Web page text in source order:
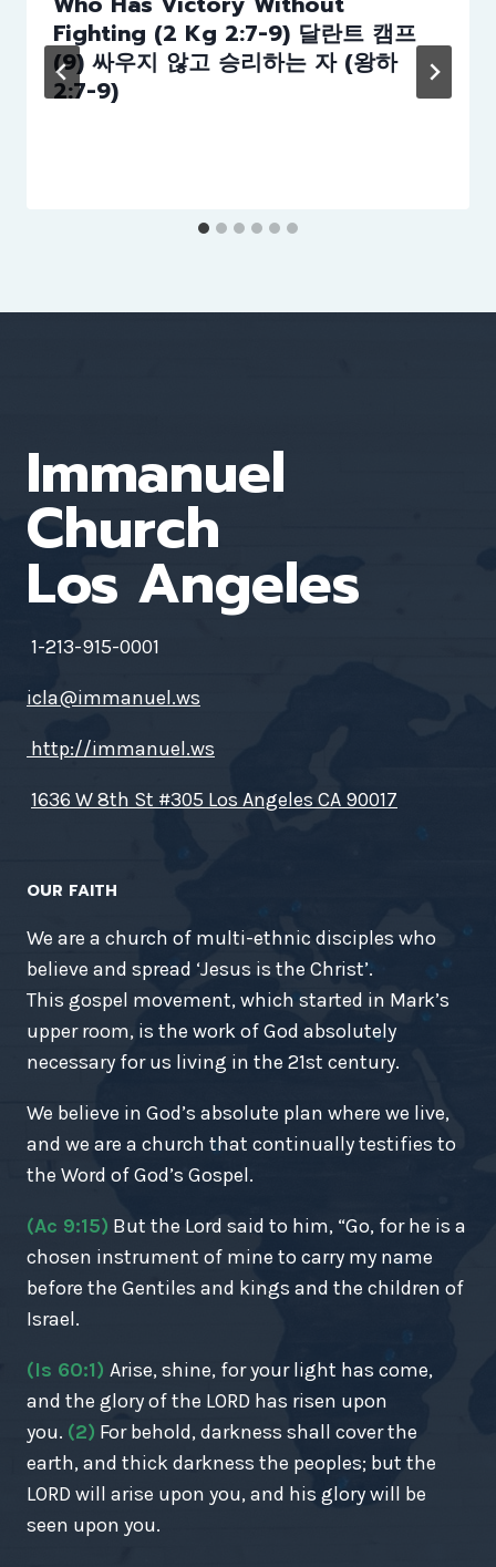
Fighting (2 Kg 2:7-9) 달란트 캠프
(9) 싸우지 않고 승리하는 자 (왕하
2:7-9)
Immanuel
Church
Los Angeles
1-213-915-0001
icla@immanuel.ws
http://immanuel.ws
1636 W 8th St #305 Los Angeles CA 90017
OUR FAITH
We are a church of multi-ethnic disciples who
believe and spread ‘Jesus is the Christ’.
This gospel movement, which started in Mark’s
upper room, is the work of God absolutely
necessary for us living in the 21st century.
We believe in God’s absolute plan where we live,
and we are a church that continually testifies to
the Word of God’s Gospel.
(Ac 9:15) But the Lord said to him, “Go, for he is a
chosen instrument of mine to carry my name
before the Gentiles and kings and the children of
Israel.
(Is 60:1) Arise, shine, for your light has come,
and the glory of the LORD has risen upon
you. (2) For behold, darkness shall cover the
earth, and thick darkness the peoples; but the
LORD will arise upon you, and his glory will be
seen upon you.